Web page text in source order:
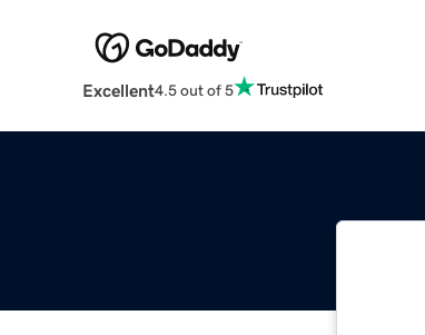
Excellent4.5 out of 5